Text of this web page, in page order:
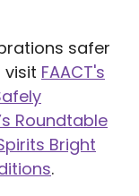
safer
visit FAACT's
Roundtable
Bright
.